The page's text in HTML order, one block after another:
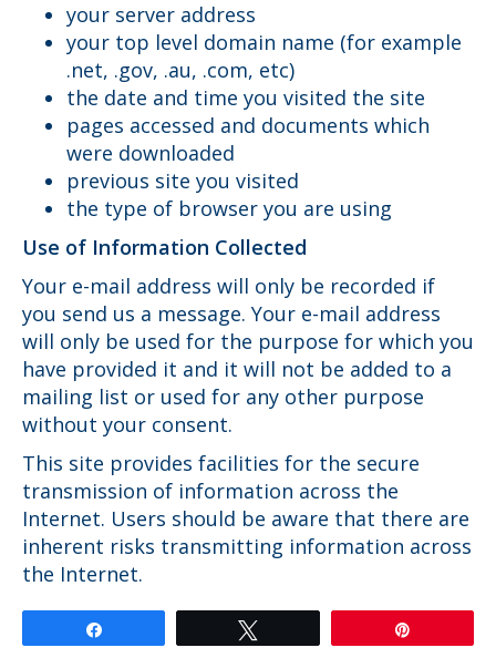
your server address
your top level domain name (for example
.net, .gov, .au, .com, etc)
the date and time you visited the site
pages accessed and documents which
were downloaded
previous site you visited
the type of browser you are using
Use of Information Collected
Your e-mail address will only be recorded if
you send us a message. Your e-mail address
will only be used for the purpose for which you
have provided it and it will not be added to a
mailing list or used for any other purpose
without your consent.
This site provides facilities for the secure
transmission of information across the
Internet. Users should be aware that there are
inherent risks transmitting information across
the Internet.